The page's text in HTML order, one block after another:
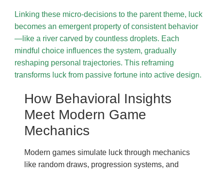
Linking these micro-decisions to the parent theme, luck
becomes an emergent property of consistent behavior
—like a river carved by countless droplets. Each
mindful choice influences the system, gradually
reshaping personal trajectories. This reframing
transforms luck from passive fortune into active design.
How Behavioral Insights
Meet Modern Game
Mechanics
Modern games simulate luck through mechanics
like random draws, progression systems, and